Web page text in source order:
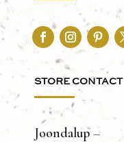
STORE CONTACT
Joondalup–